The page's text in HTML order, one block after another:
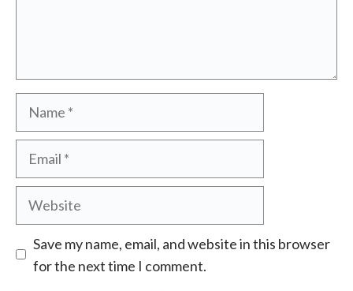
Name
Email
Website
Save my name, email, and website in this browser
for the next time I comment.